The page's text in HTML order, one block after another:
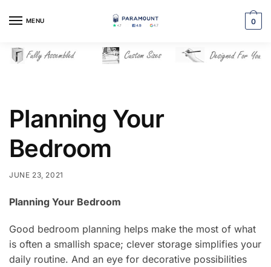
MENU 0
Planning Your
Bedroom
JUNE 23, 2021
Planning Your Bedroom
Good bedroom planning helps make the most of what
is often a smallish space; clever storage simplifies your
daily routine. And an eye for decorative possibilities